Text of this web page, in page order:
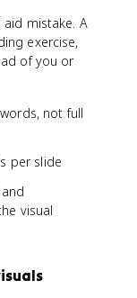
mistake. A
exercise,
of you or
not full
per slide
visual